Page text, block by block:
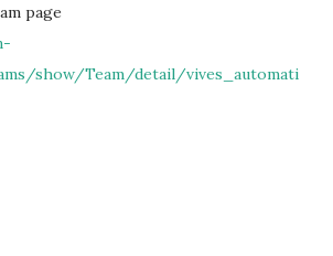
page
show/Team/detail/vives_automati